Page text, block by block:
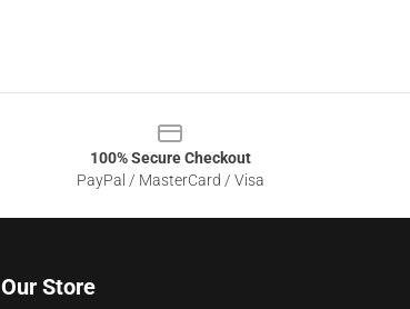
100% Secure Checkout
PayPal / MasterCard / Visa
Our Store